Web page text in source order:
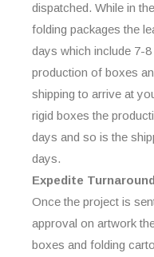
dispatched. While in
folding packages the
days which include 7-
production of boxes
shipping to arrive at
rigid boxes the
days and so is the
days.
Expedite
Once the project is
approval on artwork
boxes and folding